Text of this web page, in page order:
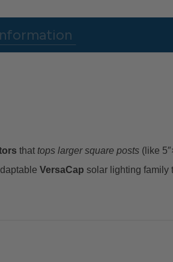
that tops larger square posts (like
VersaCap solar lighting family